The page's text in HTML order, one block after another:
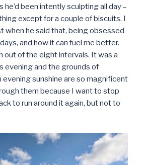
he’d been intently sculpting all day –
except for a couple of biscuits. I
when he said that, being obsessed
and how it can fuel me better.
out of the eight intervals. It was a
evening and the grounds of
sunshine are so magnificent
them because I want to stop
to run around it again, but not to